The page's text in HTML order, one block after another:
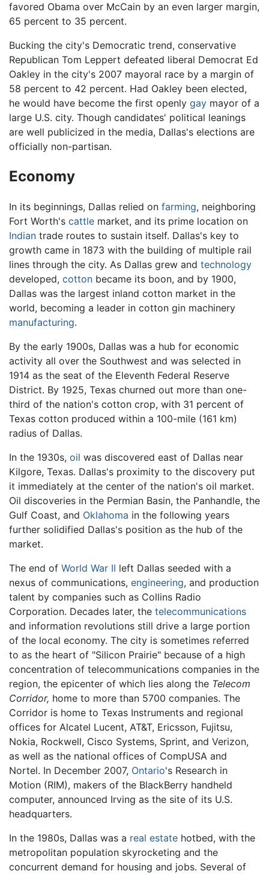
favored Obama over McCain by an even larger margin,
65 percent to 35 percent.
Bucking the city's Democratic trend, conservative
Republican Tom Leppert defeated liberal Democrat Ed
Oakley in the city's 2007 mayoral race by a margin of
58 percent to 42 percent. Had Oakley been elected,
he would have become the first openly gay mayor of a
large U.S. city. Though candidates' political leanings
are well publicized in the media, Dallas's elections are
officially non-partisan.
Economy
In its beginnings, Dallas relied on farming, neighboring
Fort Worth's cattle market, and its prime location on
Indian trade routes to sustain itself. Dallas's key to
growth came in 1873 with the building of multiple rail
lines through the city. As Dallas grew and technology
developed, cotton became its boon, and by 1900,
Dallas was the largest inland cotton market in the
world, becoming a leader in cotton gin machinery
manufacturing.
By the early 1900s, Dallas was a hub for economic
activity all over the Southwest and was selected in
1914 as the seat of the Eleventh Federal Reserve
District. By 1925, Texas churned out more than one-
third of the nation's cotton crop, with 31 percent of
Texas cotton produced within a 100-mile (161 km)
radius of Dallas.
In the 1930s, oil was discovered east of Dallas near
Kilgore, Texas. Dallas's proximity to the discovery put
it immediately at the center of the nation's oil market.
Oil discoveries in the Permian Basin, the Panhandle, the
Gulf Coast, and Oklahoma in the following years
further solidified Dallas's position as the hub of the
market.
The end of World War II left Dallas seeded with a
nexus of communications, engineering, and production
talent by companies such as Collins Radio
Corporation. Decades later, the telecommunications
and information revolutions still drive a large portion
of the local economy. The city is sometimes referred
to as the heart of "Silicon Prairie" because of a high
concentration of telecommunications companies in the
region, the epicenter of which lies along the Telecom
Corridor, home to more than 5700 companies. The
Corridor is home to Texas Instruments and regional
offices for Alcatel Lucent, AT&T, Ericsson, Fujitsu,
Nokia, Rockwell, Cisco Systems, Sprint, and Verizon,
as well as the national offices of CompUSA and
Nortel. In December 2007, Ontario's Research in
Motion (RIM), makers of the BlackBerry handheld
computer, announced Irving as the site of its U.S.
headquarters.
In the 1980s, Dallas was a real estate hotbed, with the
metropolitan population skyrocketing and the
concurrent demand for housing and jobs. Several of